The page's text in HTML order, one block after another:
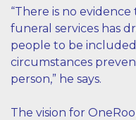
“There is no
funeral services has
people to be
circumstances
person,” he says.
The vision for